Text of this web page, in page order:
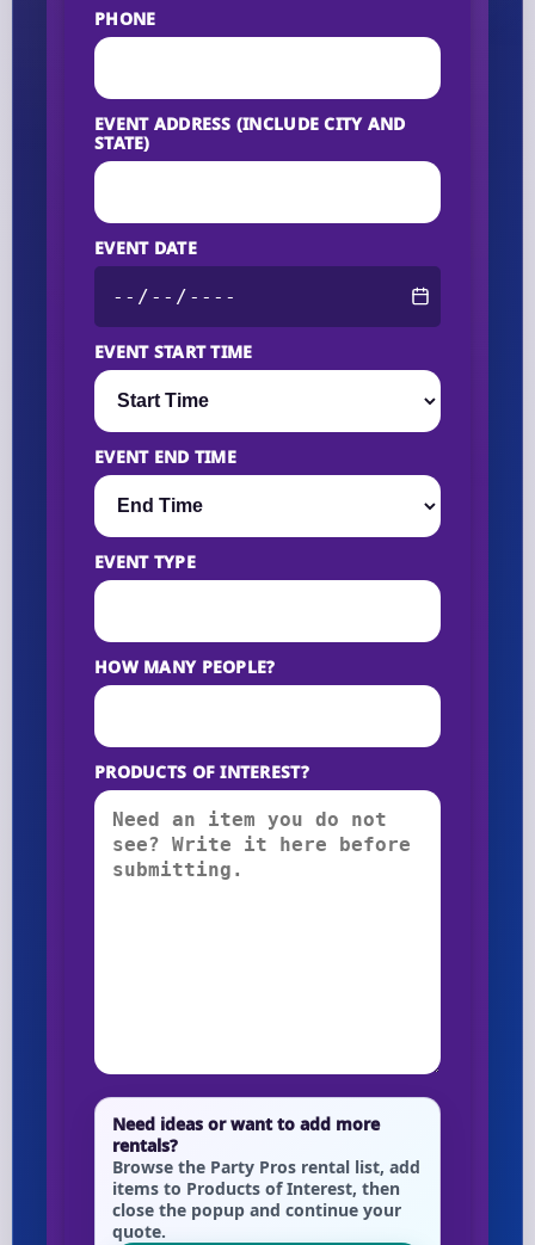
PHONE
EVENT ADDRESS (INCLUDE CITY AND
STATE)
EVENT DATE
EVENT START TIME
EVENT END TIME
EVENT TYPE
HOW MANY PEOPLE?
PRODUCTS OF INTEREST?
Need ideas or want to add more
rentals?
Browse the Party Pros rental list, add
items to Products of Interest, then
close the popup and continue your
quote.